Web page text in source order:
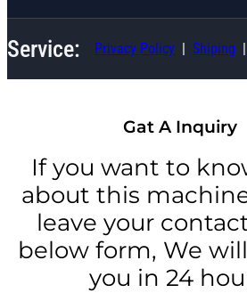
Service: Privacy Policy Shiping
Gat A Inquiry
If you want to
about this
leave your
below form, We
you in 24